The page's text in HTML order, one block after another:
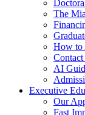
The
How to
AI
Executive
Our
Fast